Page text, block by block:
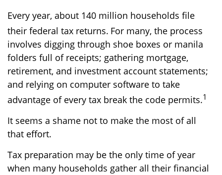
Every year, about 140 million households file
their federal tax returns. For many, the process
involves digging through shoe boxes or manila
folders full of receipts; gathering mortgage,
retirement, and investment account statements;
and relying on computer software to take
advantage of every tax break the code permits.1
It seems a shame not to make the most of all
that effort.
Tax preparation may be the only time of year
when many households gather all their financial